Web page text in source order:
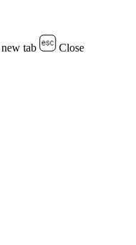
tab
Close